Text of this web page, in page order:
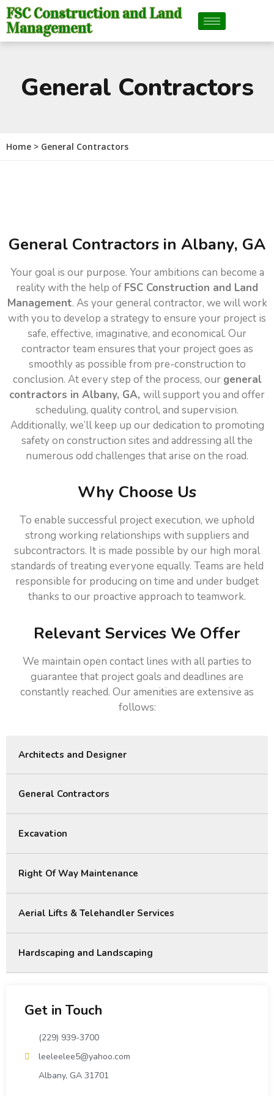
FSC Construction and Land
Management
General Contractors
Home > General Contractors
Architects and Designer
General Contractors
Excavation
Right Of Way Maintenance
Aerial Lifts & Telehandler Services
Hardscaping and Landscaping
Get in Touch
(229) 939-3700
leeleelee5@yahoo.com
Albany, GA 31701
General Contractors in Albany, GA
Your goal is our purpose. Your ambitions can become a
reality with the help of FSC Construction and Land
Management. As your general contractor, we will work
with you to develop a strategy to ensure your project is
safe, effective, imaginative, and economical. Our
contractor team ensures that your project goes as
smoothly as possible from pre-construction to
conclusion. At every step of the process, our general
contractors in Albany, GA, will support you and offer
scheduling, quality control, and supervision.
Additionally, we’ll keep up our dedication to promoting
safety on construction sites and addressing all the
numerous odd challenges that arise on the road.
Why Choose Us
To enable successful project execution, we uphold
strong working relationships with suppliers and
subcontractors. It is made possible by our high moral
standards of treating everyone equally. Teams are held
responsible for producing on time and under budget
thanks to our proactive approach to teamwork.
Relevant Services We Offer
We maintain open contact lines with all parties to
guarantee that project goals and deadlines are
constantly reached. Our amenities are extensive as
follows: